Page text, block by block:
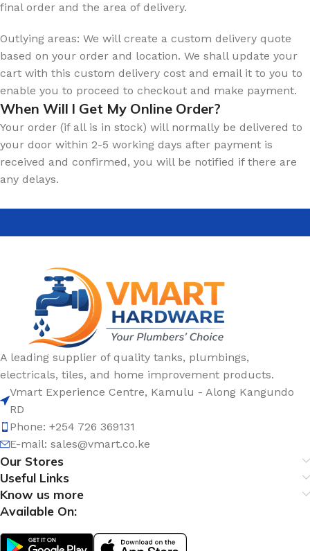
final order and the area of delivery.
Outlying areas: We will create a custom delivery quote
based on your order and location. We shall update your
cart with this custom delivery cost and email it to you to
enable you to proceed to checkout and make payment.
When Will l Get My Online Order?
Your order (if all is in stock) will normally be delivered to
your door within 2-5 working days after payment is
received and confirmed, you will be notified if there are
any delays.
A leading supplier of quality tanks, plumbings,
electricals, tiles, and home improvement products.
Vmart Experience Centre, Kamulu - Along Kangundo
RD
Phone: +254 726 369131
E-mail: sales@vmart.co.ke
Our Stores
Useful Links
Know us more
Available On: